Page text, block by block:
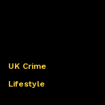
UK Crime
Lifestyle